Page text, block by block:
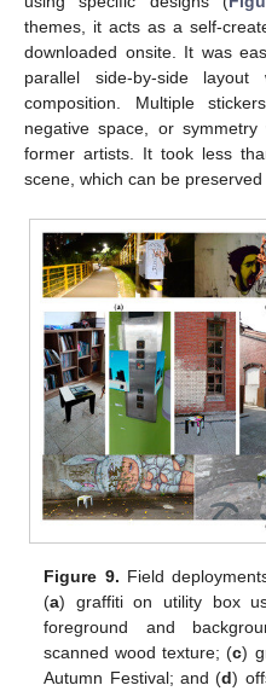
themes, it acts as a self-
downloaded onsite. It was
parallel side-by-side
composition. Multiple
negative space, or
former artists. It took less
scene, which can be
Figure 9. Field
(a) graffiti on utility box
foreground and
scanned wood texture; (c)
Autumn Festival; and (d)